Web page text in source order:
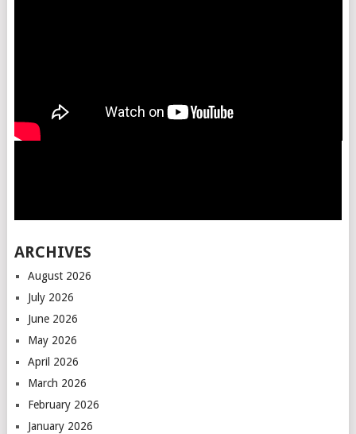
ARCHIVES
August 2026
July 2026
June 2026
May 2026
April 2026
March 2026
February 2026
January 2026